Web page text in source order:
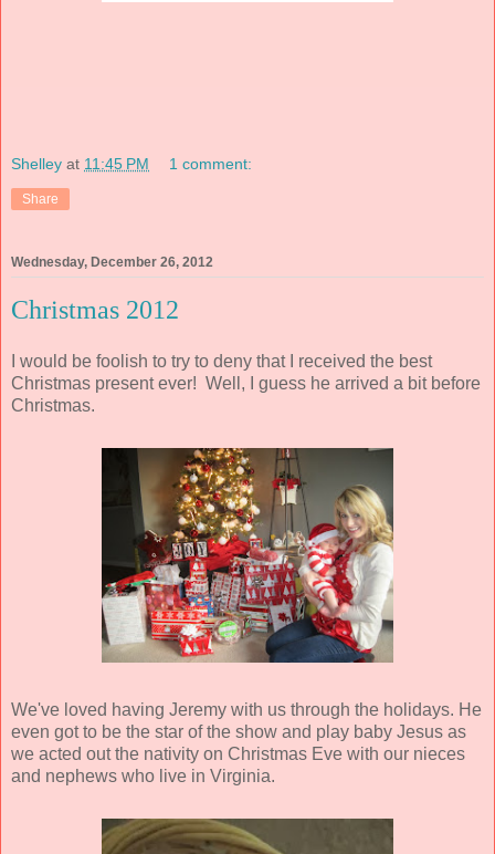
Shelley at 11:45 PM 1 comment:
Share
Wednesday, December 26, 2012
Christmas 2012
I would be foolish to try to deny that I received the best
Christmas present ever! Well, I guess he arrived a bit before
Christmas.
We've loved having Jeremy with us through the holidays. He
even got to be the star of the show and play baby Jesus as
we acted out the nativity on Christmas Eve with our nieces
and nephews who live in Virginia.